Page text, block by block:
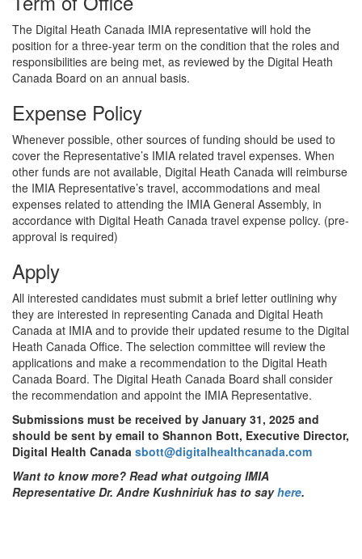
The Digital Heath Canada IMIA representative will hold the
position for a three-year term on the condition that the roles and
responsibilities are being met, as reviewed by the Digital Heath
Canada Board on an annual basis.
Expense Policy
Whenever possible, other sources of funding should be used to
cover the Representative’s IMIA related travel expenses. When
other funds are not available, Digital Heath Canada will reimburse
the IMIA Representative’s travel, accommodations and meal
expenses related to attending the IMIA General Assembly, in
accordance with Digital Heath Canada travel expense policy. (pre-
approval is required)
Apply
All interested candidates must submit a brief letter outlining why
they are interested in representing Canada and Digital Heath
Canada at IMIA and to provide their updated resume to the Digital
Heath Canada Office. The selection committee will review the
applications and make a recommendation to the Digital Heath
Canada Board. The Digital Heath Canada Board shall consider
the recommendation and appoint the IMIA Representative.
Submissions must be received by January 31, 2025 and
should be sent by email to Shannon Bott, Executive Director,
Digital Health Canada sbott@digitalhealthcanada.com
Want to know more? Read what outgoing IMIA
Representative Dr. Andre Kushniriuk has to sayhere.